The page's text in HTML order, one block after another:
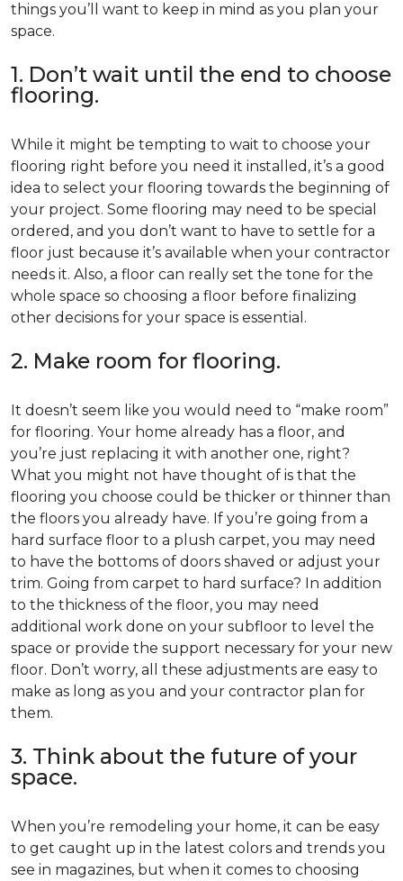
things you’ll want to keep in mind as you plan your
space.
1. Don’t wait until the end to choose
flooring.
While it might be tempting to wait to choose your
flooring right before you need it installed, it’s a good
idea to select your flooring towards the beginning of
your project. Some flooring may need to be special
ordered, and you don’t want to have to settle for a
floor just because it’s available when your contractor
needs it. Also, a floor can really set the tone for the
whole space so choosing a floor before finalizing
other decisions for your space is essential.
2. Make room for flooring.
It doesn’t seem like you would need to “make room”
for flooring. Your home already has a floor, and
you’re just replacing it with another one, right?
What you might not have thought of is that the
flooring you choose could be thicker or thinner than
the floors you already have. If you’re going from a
hard surface floor to a plush carpet, you may need
to have the bottoms of doors shaved or adjust your
trim. Going from carpet to hard surface? In addition
to the thickness of the floor, you may need
additional work done on your subfloor to level the
space or provide the support necessary for your new
floor. Don’t worry, all these adjustments are easy to
make as long as you and your contractor plan for
them.
3. Think about the future of your
space.
When you’re remodeling your home, it can be easy
to get caught up in the latest colors and trends you
see in magazines, but when it comes to choosing